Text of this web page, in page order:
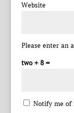
Website
Please enter an
two + 8 =
Notify me of